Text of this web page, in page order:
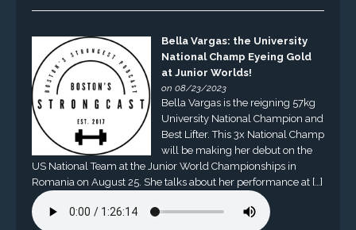
Bella Vargas: the University
National Champ Eyeing Gold
at Junior Worlds!
on 08/23/2023
Bella Vargas is the reigning 57kg
University National Champion and
Best Lifter. This 3x National Champ
will be making her debut on the
US National Team at the Junior World Championships in
Romania on August 25. She talks about her performance at […]